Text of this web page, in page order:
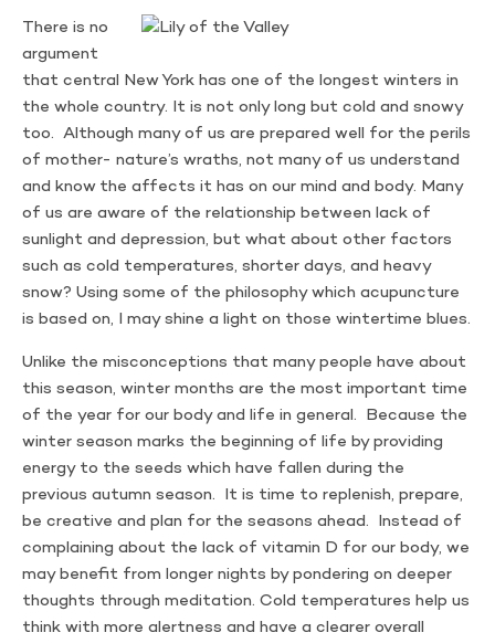
There is no
argument
that central New York has one of the longest winters in
the whole country. It is not only long but cold and snowy
too. Although many of us are prepared well for the perils
of mother- nature’s wraths, not many of us understand
and know the affects it has on our mind and body. Many
of us are aware of the relationship between lack of
sunlight and depression, but what about other factors
such as cold temperatures, shorter days, and heavy
snow? Using some of the philosophy which acupuncture
is based on, I may shine a light on those wintertime blues.
Unlike the misconceptions that many people have about
this season, winter months are the most important time
of the year for our body and life in general. Because the
winter season marks the beginning of life by providing
energy to the seeds which have fallen during the
previous autumn season. It is time to replenish, prepare,
be creative and plan for the seasons ahead. Instead of
complaining about the lack of vitamin D for our body, we
may benefit from longer nights by pondering on deeper
thoughts through meditation. Cold temperatures help us
think with more alertness and have a clearer overall